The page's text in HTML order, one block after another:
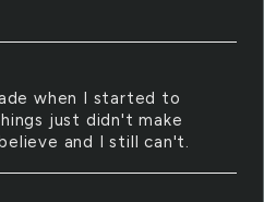
when I started to
just didn't make
and I still can't.